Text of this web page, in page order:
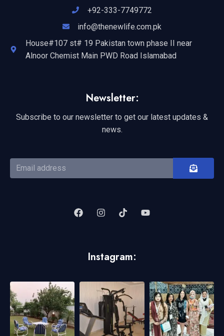
+92-333-7749772
info@thenewlife.com.pk
House#107 st# 19 Pakistan town phase II near
Alnoor Chemist Main PWD Road Islamabad
Newsletter:
Subscribe to our newsletter to get our latest updates &
news.
Instagram: